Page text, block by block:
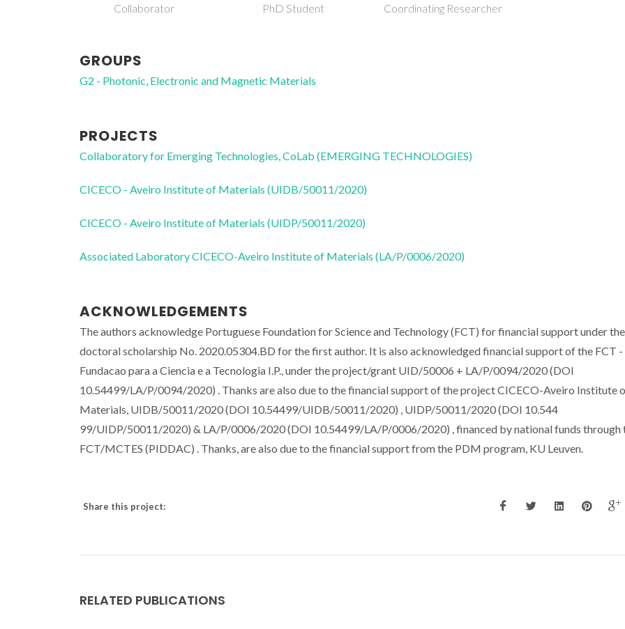
Collaborator PhD Student Coordinating Researcher
GROUPS
G2 - Photonic, Electronic and Magnetic Materials
PROJECTS
Collaboratory for Emerging Technologies, CoLab (EMERGING TECHNOLOGIES)
CICECO - Aveiro Institute of Materials (UIDB/50011/2020)
CICECO - Aveiro Institute of Materials (UIDP/50011/2020)
Associated Laboratory CICECO-Aveiro Institute of Materials (LA/P/0006/2020)
ACKNOWLEDGEMENTS
The authors acknowledge Portuguese Foundation for Science and Technology (FCT) for financial support under the
doctoral scholarship No. 2020.05304.BD for the first author. It is also acknowledged financial support of the FCT -
Fundacao para a Ciencia e a Tecnologia I.P., under the project/grant UID/50006 + LA/P/0094/2020 (DOI
10.54499/LA/P/0094/2020) . Thanks are also due to the financial support of the project CICECO-Aveiro Institute
Materials, UIDB/50011/2020 (DOI 10.54499/UIDB/50011/2020) , UIDP/50011/2020 (DOI 10.544
99/UIDP/50011/2020) & LA/P/0006/2020 (DOI 10.54499/LA/P/0006/2020) , financed by national funds through
FCT/MCTES (PIDDAC) . Thanks, are also due to the financial support from the PDM program, KU Leuven.
Share this project:
RELATED PUBLICATIONS